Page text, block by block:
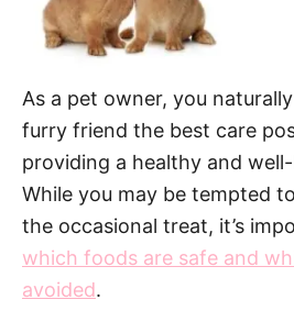
As a pet owner, you
furry friend the best care
providing a healthy and
While you may be tempted
the occasional treat, it’s
which foods are safe and
avoided.